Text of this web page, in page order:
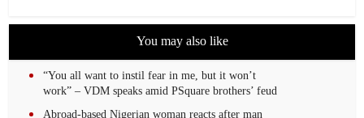
You may also like
“You all want to instil fear in me, but it won’t
work” – VDM speaks amid PSquare brothers’ feud
Abroad-based Nigerian woman reacts after man